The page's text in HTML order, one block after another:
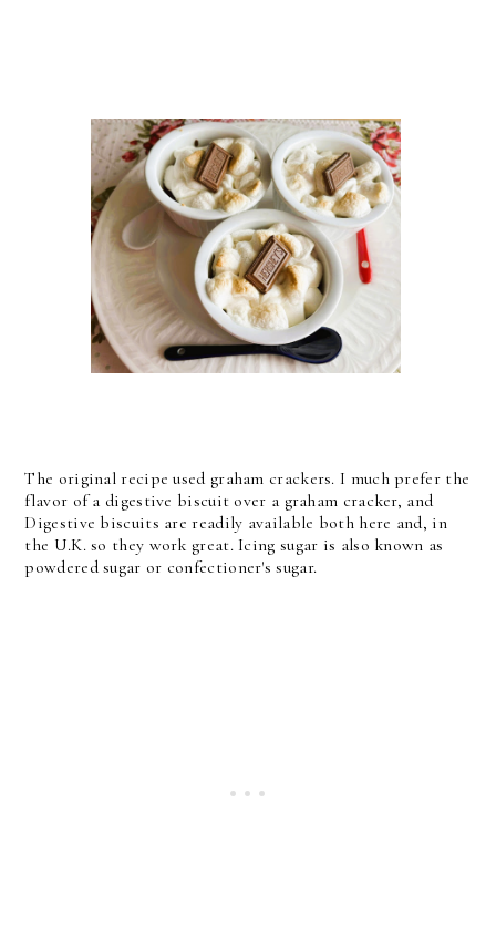
The original recipe used graham crackers. I much prefer the
flavor of a digestive biscuit over a graham cracker, and
Digestive biscuits are readily available both here and, in
the U.K. so they work great. Icing sugar is also known as
powdered sugar or confectioner's sugar.